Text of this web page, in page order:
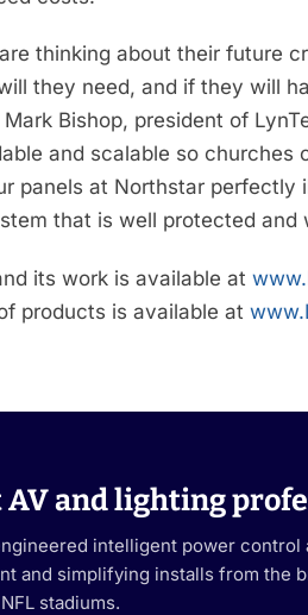
thinking about their future
they need, and if they will
Bishop, president of
and scalable so churches
panels at Northstar
that is well protected and
its work is available at
products is available at
and lighting
intelligent power
and simplifying installs from the
stadiums.